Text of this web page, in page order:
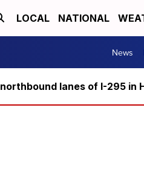
LOCAL NATIONAL
News
lanes of I-295 in